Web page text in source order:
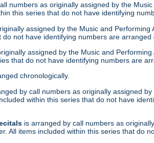
numbers as originally assigned by the
this series that do not have identifying
assigned by the Music and
not have identifying numbers are arranged
assigned by the Music and
that do not have identifying numbers are
chronologically.
by call numbers as originally assigned
within this series that do not have
is arranged by call numbers as
All items included within this series that do